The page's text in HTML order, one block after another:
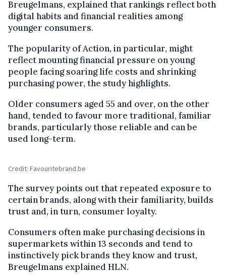
Breugelmans, explained that rankings reflect both
digital habits and financial realities among
younger consumers.
The popularity of Action, in particular, might
reflect mounting financial pressure on young
people facing soaring life costs and shrinking
purchasing power, the study highlights.
Older consumers aged 55 and over, on the other
hand, tended to favour more traditional, familiar
brands, particularly those reliable and can be
used long-term.
Credit: Favouritebrand.be
The survey points out that repeated exposure to
certain brands, along with their familiarity, builds
trust and, in turn, consumer loyalty.
Consumers often make purchasing decisions in
supermarkets within 13 seconds and tend to
instinctively pick brands they know and trust,
Breugelmans explained HLN.